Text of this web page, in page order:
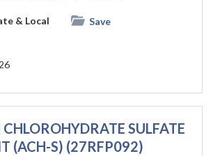
& Local
Save
SULFATE
(ACH-S) (27RFP092)